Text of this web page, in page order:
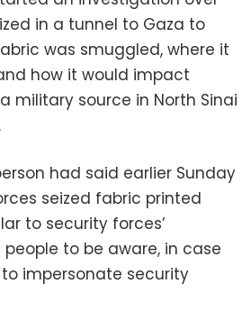
in a tunnel to Gaza to
was smuggled, where it
how it would impact
military source in North Sinai
had said earlier Sunday
seized fabric printed
to security forces’
to be aware, in case
impersonate security